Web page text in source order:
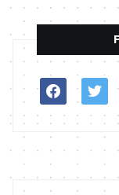
facebook